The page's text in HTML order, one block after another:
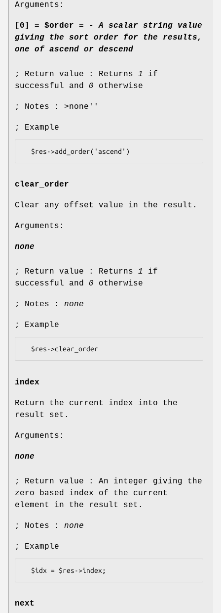
Arguments:
[0] = $order =
- A scalar string value
giving the sort order for the results,
one of ascend or descend
; Return value : Returns 1 if
successful and 0 otherwise
; Notes : >none''
; Example
clear_order
Clear any offset value in the result.
Arguments:
none
; Return value : Returns 1 if
successful and 0 otherwise
; Notes : none
; Example
index
Return the current index into the
result set.
Arguments:
none
; Return value : An integer giving the
zero based index of the current
element in the result set.
; Notes : none
; Example
next